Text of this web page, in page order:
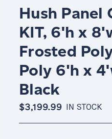
Hush Panel
KIT, 6'h x
Frosted
Poly 6'h x
Black
$3,199.99 IN STOCK